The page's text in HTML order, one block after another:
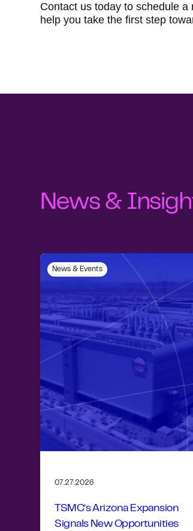
Contact us today to schedule
help you take the first step
News &
News & Events
07.27.2026
TSMC’s Arizona Expansion
Signals New Opportunities